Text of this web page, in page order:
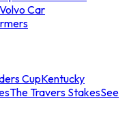
Volvo Car
CupKentucky
The Travers StakesSee